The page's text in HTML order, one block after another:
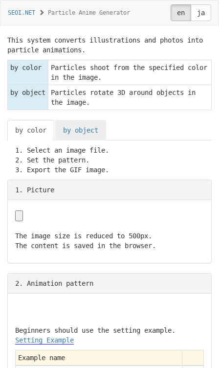
SEOI.NET Particle Anime Generator en ja
This system converts illustrations and photos into
particle animations.
by color
Particles shoot from the specified color
in the image.
by object
Particles rotate 3D around objects in
the image.
by color by object
Select an image file.
Set the pattern.
Export the GIF image.
1. Picture
The image size is reduced to 500px.
The content is saved in the browser.
2. Animation pattern
Beginners should use the setting example.
Setting Example
Example name